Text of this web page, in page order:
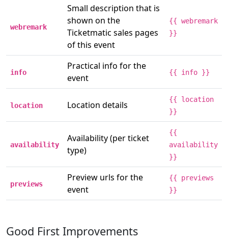
webremark
Small description that is
shown on the
Ticketmatic sales pages
of this event
{{ webremark
}}
info
Practical info for the
event
{{ info }}
location Location details
{{ location
}}
availability
Availability (per ticket
type)
{{
availability
}}
previews
Preview urls for the
event
{{ previews
}}
Good First Improvements